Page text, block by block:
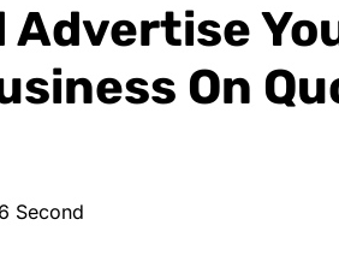
Advertise
On
Second